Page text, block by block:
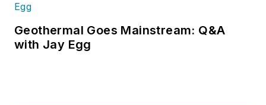
Geothermal Goes Mainstream: Q&A
with Jay Egg